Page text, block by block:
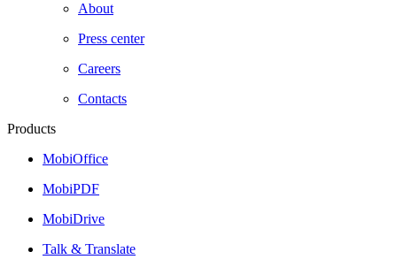
About
Press center
Careers
Contacts
Products
MobiOffice
MobiPDF
MobiDrive
Talk & Translate